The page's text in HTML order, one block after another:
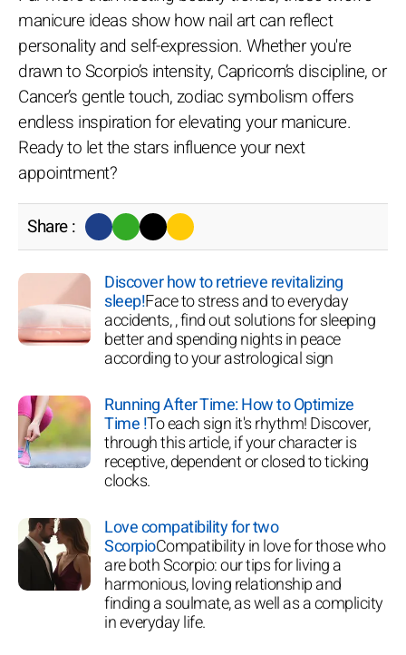
manicure ideas show how nail art can reflect
personality and self-expression. Whether you're
drawn to Scorpio’s intensity, Capricorn’s discipline, or
Cancer’s gentle touch, zodiac symbolism offers
endless inspiration for elevating your manicure.
Ready to let the stars influence your next
appointment?
Share :
Discover how to retrieve revitalizing
sleep!Face to stress and to everyday
accidents, , find out solutions for sleeping
better and spending nights in peace
according to your astrological sign
Running After Time: How to Optimize
Time !To each sign it's rhythm! Discover,
through this article, if your character is
receptive, dependent or closed to ticking
clocks.
Love compatibility for two
ScorpioCompatibility in love for those who
are both Scorpio: our tips for living a
harmonious, loving relationship and
finding a soulmate, as well as a complicity
in everyday life.